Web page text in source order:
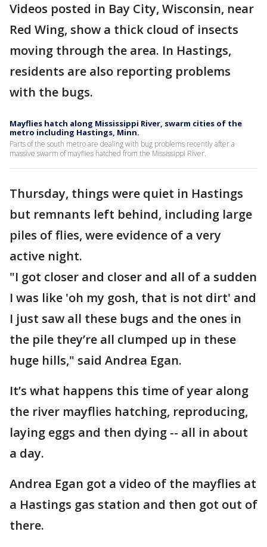
Videos posted in Bay City, Wisconsin, near
Red Wing, show a thick cloud of insects
moving through the area. In Hastings,
residents are also reporting problems
with the bugs.
Mayflies hatch along Mississippi River, swarm cities of the
metro including Hastings, Minn.
Parts of the south metro are dealing with bug problems recently after a
massive swarm of mayflies hatched from the Mississippi River.
Thursday, things were quiet in Hastings
but remnants left behind, including large
piles of flies, were evidence of a very
active night.
"I got closer and closer and all of a sudden
I was like 'oh my gosh, that is not dirt' and
I just saw all these bugs and the ones in
the pile they’re all clumped up in these
huge hills," said Andrea Egan.
It’s what happens this time of year along
the river mayflies hatching, reproducing,
laying eggs and then dying -- all in about
a day.
Andrea Egan got a video of the mayflies at
a Hastings gas station and then got out of
there.